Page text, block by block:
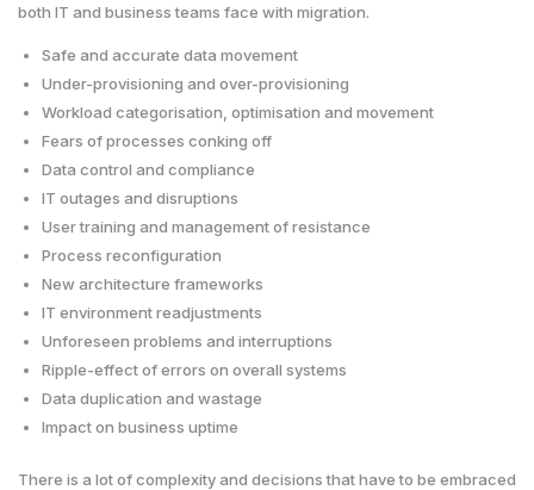
both IT and business teams face with migration.
Safe and accurate data movement
Under-provisioning and over-provisioning
Workload categorisation, optimisation and movement
Fears of processes conking off
Data control and compliance
IT outages and disruptions
User training and management of resistance
Process reconfiguration
New architecture frameworks
IT environment readjustments
Unforeseen problems and interruptions
Ripple-effect of errors on overall systems
Data duplication and wastage
Impact on business uptime
There is a lot of complexity and decisions that have to be embraced